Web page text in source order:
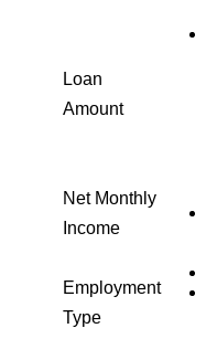
1939
1967
Loan
Amount
Net Monthly
Income
Employment
Type